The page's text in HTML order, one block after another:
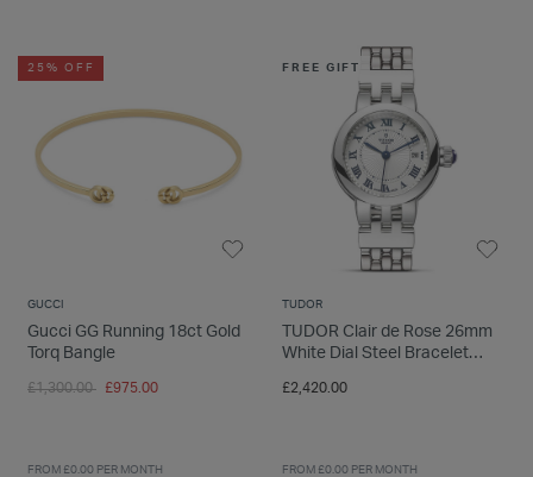
25% OFF
GUCCI
Gucci GG Running 18ct Gold
Torq Bangle
Price reduced from
£1,300.00 to£975.00
FROM £0.00 PER MONTH
FREE GIFT
TUDOR
TUDOR Clair de Rose 26mm
White Dial Steel Bracelet
£2,420.00
FROM £0.00 PER MONTH